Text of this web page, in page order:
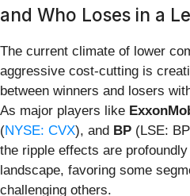
and Who Loses in a
The current climate of lower
aggressive cost-cutting is
between winners and losers
As major players like
(NYSE: CVX), and BP (LSE:
the ripple effects are
landscape, favoring some
challenging others.